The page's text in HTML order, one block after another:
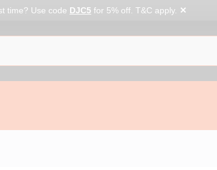
time? Use code DJC5 for 5% off. T&C apply. ✕